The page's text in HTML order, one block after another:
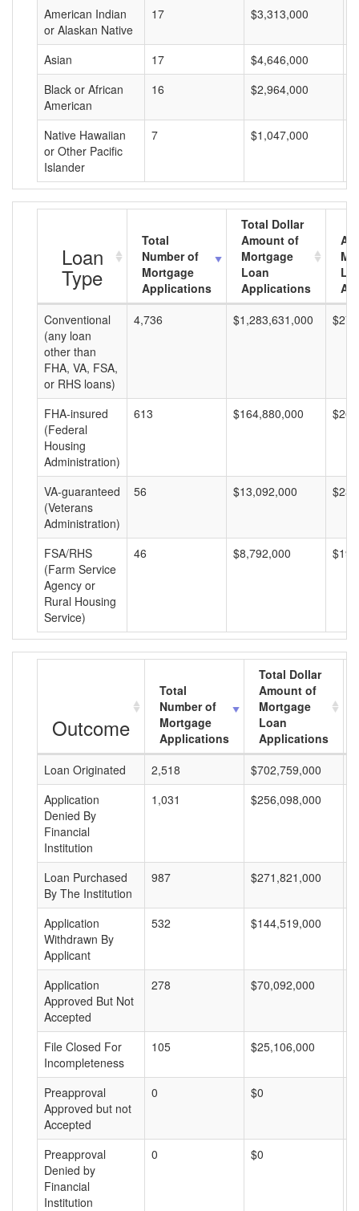
American Indian
or Alaskan Native
17 $3,313,000
Asian 17 $4,646,000
Black or African
American
16 $2,964,000
Native Hawaiian
or Other Pacific
Islander
7 $1,047,000
Loan
Type
Total
Number of
Mortgage
Applications
Total Dollar
Amount of
Mortgage
Loan
Applications
Conventional
(any loan
other than
FHA, VA, FSA,
or RHS loans)
4,736 $1,283,631,000
FHA-insured
(Federal
Housing
Administration)
613 $164,880,000
VA-guaranteed
(Veterans
Administration)
56 $13,092,000
FSA/RHS
(Farm Service
Agency or
Rural Housing
Service)
46 $8,792,000
Outcome
Total
Number of
Mortgage
Applications
Total Dollar
Amount of
Mortgage
Loan
Applications
Loan Originated
2,518 $702,759,000
Application
Denied By
Financial
Institution
1,031 $256,098,000
Loan Purchased
By The Institution
987 $271,821,000
Application
Withdrawn By
Applicant
532 $144,519,000
Application
Approved But Not
Accepted
278 $70,092,000
File Closed For
Incompleteness
105 $25,106,000
Preapproval
Approved but not
Accepted
0 $0
Preapproval
Denied by
Financial
Institution
0 $0